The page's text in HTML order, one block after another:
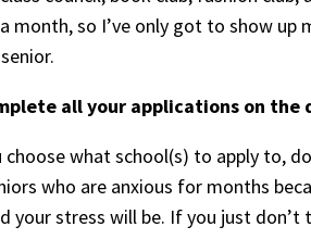
month, so I’ve only got to show up
all your applications on the
choose what school(s) to apply to,
who are anxious for months
your stress will be. If you just